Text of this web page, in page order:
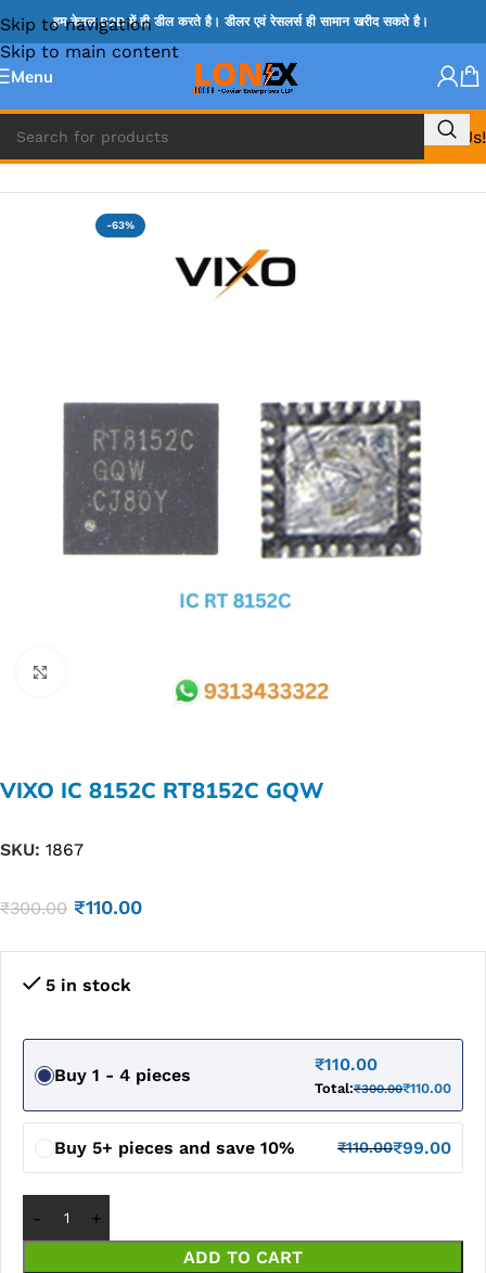
Skip to navigation
Skip to main content
हम केवल B2B में ही डील करते है। डीलर एवं रेसलर्स ही सामान खरीद सकते है।
Menu
Call Us!
Home » RT IC & RTD & CK IC =
-63%
VIXO IC 8152C RT8152C GQW
SKU: 1867
₹300.00 ₹110.00
5 in stock
Buy 1 - 4 pieces
₹110.00
Total:₹300.00₹110.00
Buy 5+ pieces and save 10% ₹110.00₹99.00
ADD TO CART